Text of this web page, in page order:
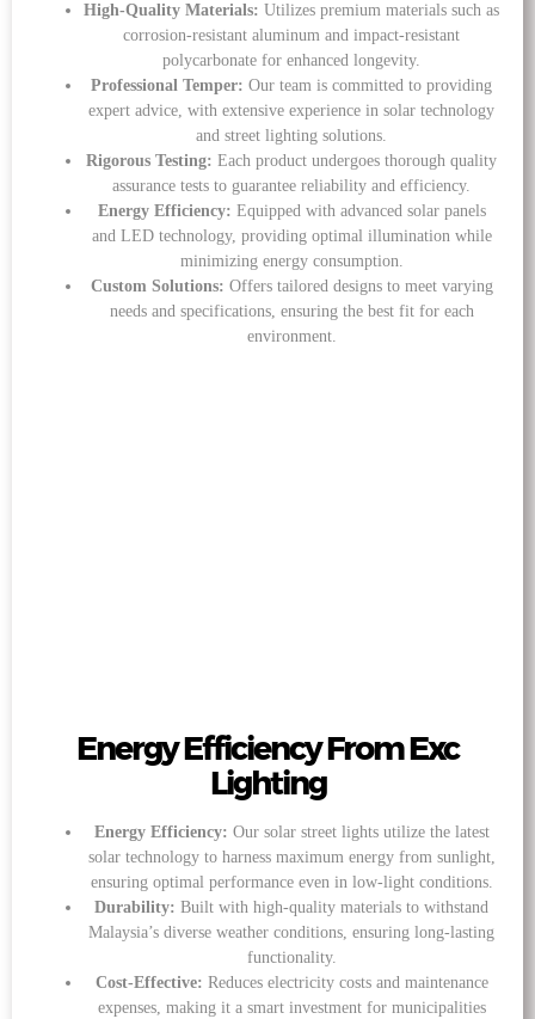
High-Quality Materials: Utilizes premium materials such as
corrosion-resistant aluminum and impact-resistant
polycarbonate for enhanced longevity.
Professional Temper: Our team is committed to providing
expert advice, with extensive experience in solar technology
and street lighting solutions.
Rigorous Testing: Each product undergoes thorough quality
assurance tests to guarantee reliability and efficiency.
Energy Efficiency: Equipped with advanced solar panels
and LED technology, providing optimal illumination while
minimizing energy consumption.
Custom Solutions: Offers tailored designs to meet varying
needs and specifications, ensuring the best fit for each
environment.
Energy Efficiency From Exc
Lighting
Energy Efficiency: Our solar street lights utilize the latest
solar technology to harness maximum energy from sunlight,
ensuring optimal performance even in low-light conditions.
Durability: Built with high-quality materials to withstand
Malaysia’s diverse weather conditions, ensuring long-lasting
functionality.
Cost-Effective: Reduces electricity costs and maintenance
expenses, making it a smart investment for municipalities